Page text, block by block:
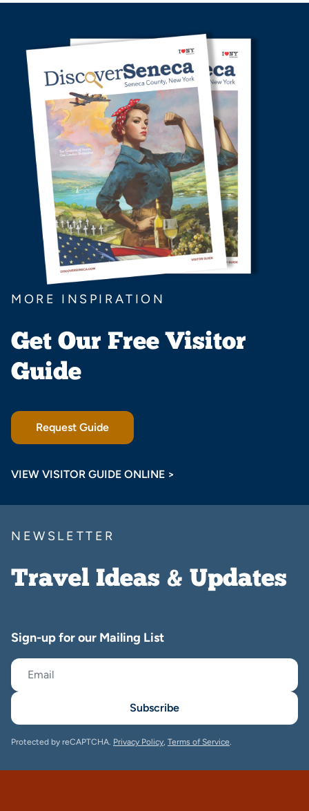
MORE INSPIRATION
Get Our Free Visitor
Guide
Request Guide
VIEW VISITOR GUIDE ONLINE >
NEWSLETTER
Travel Ideas & Updates
Sign-up for our Mailing List
Subscribe
Protected by reCAPTCHA. Privacy Policy, Terms of Service.